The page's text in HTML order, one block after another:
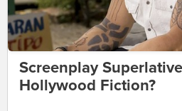
Screenplay
Hollywood Fiction?